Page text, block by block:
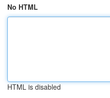
No HTML
HTML is disabled